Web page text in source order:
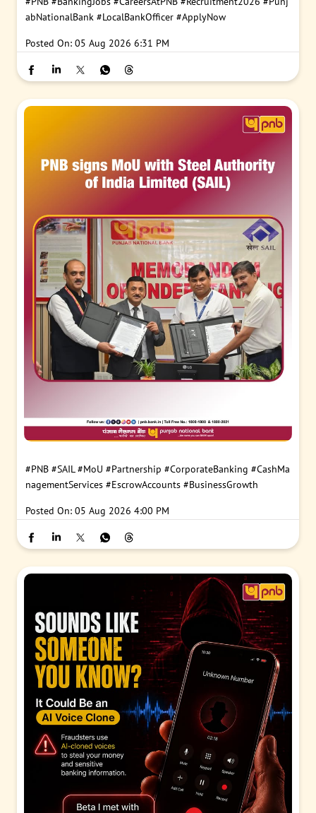
abNationalBank #LocalBankOfficer #ApplyNow
Posted On: 05 Aug 2026 6:31 PM
#PNB #SAIL #MoU #Partnership #CorporateBanking #CashMa
nagementServices #EscrowAccounts #BusinessGrowth
Posted On: 05 Aug 2026 4:00 PM